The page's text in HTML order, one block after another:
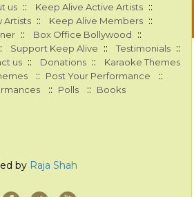
us :: Keep Alive Active Artists ::
Artists :: Keep Alive Members ::
:: Box Office Bollywood ::
Support Keep Alive :: Testimonials ::
us :: Donations :: Karaoke Themes
:: Post Your Performance ::
:: Polls :: Books
by Raja Shah